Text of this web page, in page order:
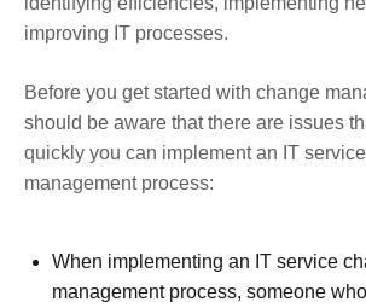
improving IT processes.
Before you get started with change
should be aware that there are issues
quickly you can implement an IT
management process:
When implementing an IT service
management process, someone